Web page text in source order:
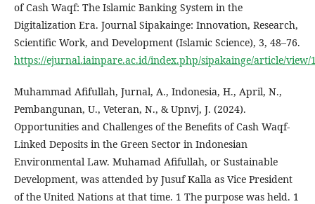
of Cash Waqf: The Islamic Banking System in the
Digitalization Era. Journal Sipakainge: Innovation, Research,
Scientific Work, and Development (Islamic Science), 3, 48–76.
https://ejurnal.iainpare.ac.id/index.php/sipakainge/article/view/
Muhammad Afifullah, Jurnal, A., Indonesia, H., April, N.,
Pembangunan, U., Veteran, N., & Upnvj, J. (2024).
Opportunities and Challenges of the Benefits of Cash Waqf-
Linked Deposits in the Green Sector in Indonesian
Environmental Law. Muhamad Afifullah, or Sustainable
Development, was attended by Jusuf Kalla as Vice President
of the United Nations at that time. 1 The purpose was held. 1